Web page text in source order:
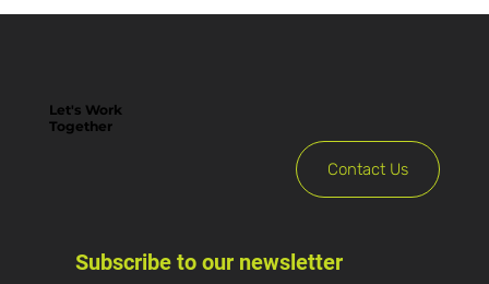
Let's Work
Together
Contact Us
Subscribe to our newsletter